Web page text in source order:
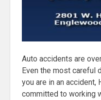
Auto accidents are
Even the most careful
you are in an accident,
committed to working